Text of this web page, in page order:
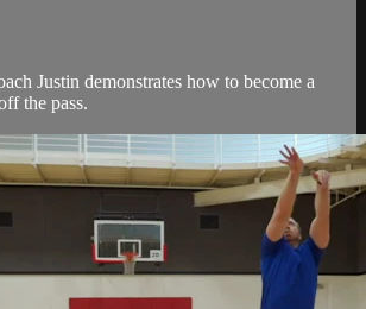
Justin demonstrates how to become a
the pass.